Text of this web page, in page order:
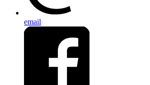
email